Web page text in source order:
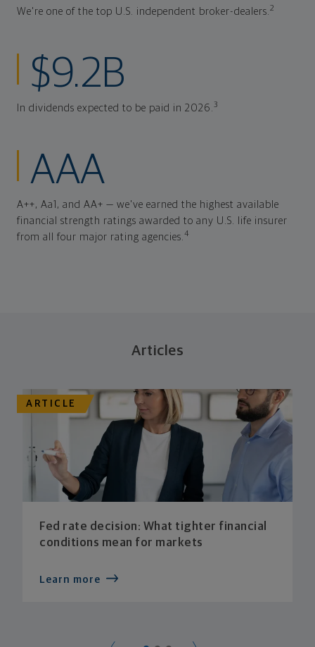
We're one of the top U.S. independent broker-dealers. 2
$9.2B
In dividends expected to be paid in 2026. 3
AAA
A++, Aa1, and AA+ — we've earned the highest available
financial strength ratings awarded to any U.S. life insurer
from all four major rating agencies. 4
Articles
ARTICLE
Fed rate decision: What tighter financial
conditions mean for markets
Learn more